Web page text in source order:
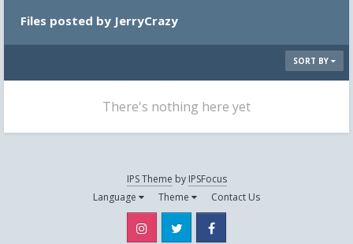
Files posted by JerryCrazy
SORT BY
There's nothing here yet
IPS Theme by IPSFocus
Language
Theme Contact Us
Instagram Twitter